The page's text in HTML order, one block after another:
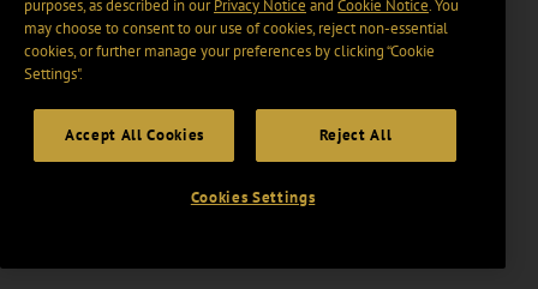
purposes, as described in ourPrivacy Notice and Cookie Notice. You
may choose to consent to our use of cookies, reject non-essential
cookies, or further manage your preferences by clicking “Cookie
Settings".
Accept All Cookies Reject All
Cookies Settings